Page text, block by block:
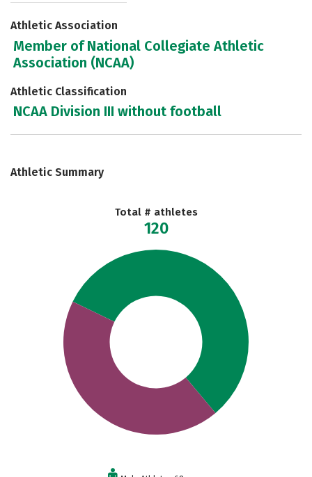
Athletic Association
Member of National Collegiate Athletic
Association (NCAA)
Athletic Classification
NCAA Division III without football
Athletic Summary
Total # athletes
120